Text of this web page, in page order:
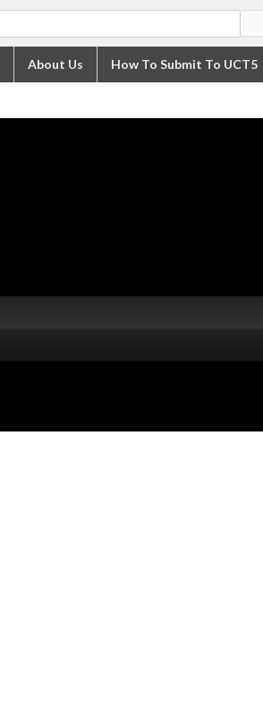
About Us How To Submit To UCT5